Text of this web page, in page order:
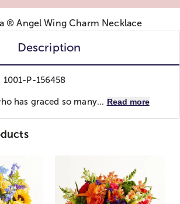
Description
1001-P-156458
has graced so many... Read more